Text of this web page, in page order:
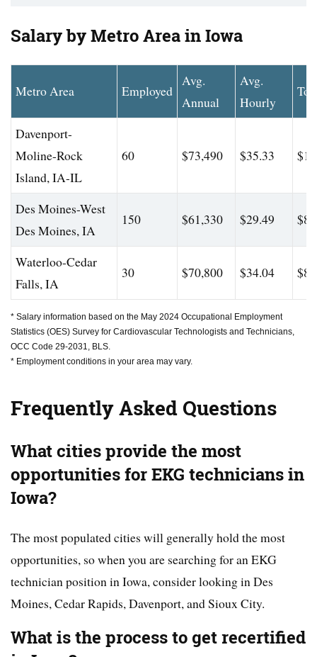
Salary by Metro Area in Iowa
Metro Area Employed
Avg.
Annual
Avg.
Hourly
Davenport-
Moline-Rock
Island, IA-IL
60 $73,490 $35.33
Des Moines-West
Des Moines, IA
150 $61,330 $29.49
Waterloo-Cedar
Falls, IA
30 $70,800 $34.04
* Salary information based on the May 2024 Occupational Employment
Statistics (OES) Survey for Cardiovascular Technologists and Technicians,
OCC Code 29-2031, BLS.
* Employment conditions in your area may vary.
Frequently Asked Questions
What cities provide the most
opportunities for EKG technicians in
Iowa?
The most populated cities will generally hold the most
opportunities, so when you are searching for an EKG
technician position in Iowa, consider looking in Des
Moines, Cedar Rapids, Davenport, and Sioux City.
What is the process to get recertified